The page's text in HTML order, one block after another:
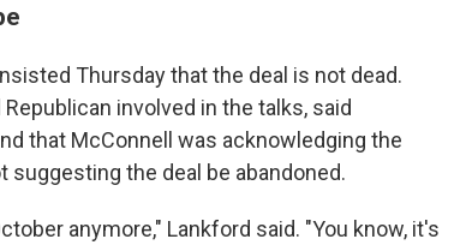
Thursday that the deal is not dead.
involved in the talks, said
that McConnell was acknowledging the
the deal be abandoned.
anymore," Lankford said. "You know, it's